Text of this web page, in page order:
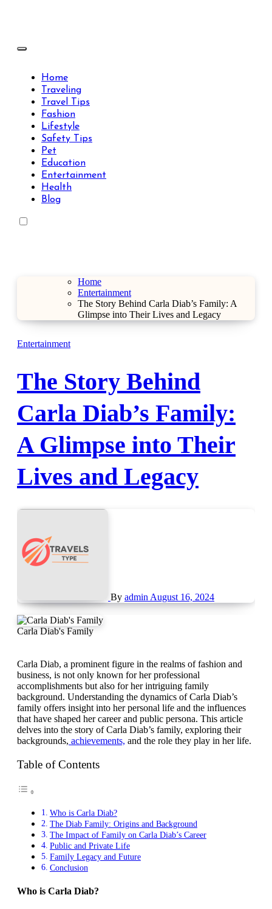
Travels Type | Bring The Happiness
Home
Traveling
Travel Tips
Fashion
Lifestyle
Safety Tips
Pet
Education
Entertainment
Health
Blog
Home
Entertainment
The Story Behind Carla Diab’s Family: A
Glimpse into Their Lives and Legacy
Entertainment
The Story Behind
Carla Diab’s Family:
A Glimpse into Their
Lives and Legacy
By admin August 16, 2024
Carla Diab's Family
Carla Diab, a prominent figure in the realms of fashion and
business, is not only known for her professional
accomplishments but also for her intriguing family
background. Understanding the dynamics of Carla Diab’s
family offers insight into her personal life and the influences
that have shaped her career and public persona. This article
delves into the story of Carla Diab’s family, exploring their
backgrounds, achievements, and the role they play in her life.
Table of Contents
Who is Carla Diab?
The Diab Family: Origins and Background
The Impact of Family on Carla Diab’s Career
Public and Private Life
Family Legacy and Future
Conclusion
Who is Carla Diab?